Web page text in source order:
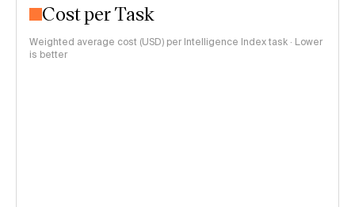
Cost per Task
Weighted average cost (USD) per Intelligence Index task · Lower
is better